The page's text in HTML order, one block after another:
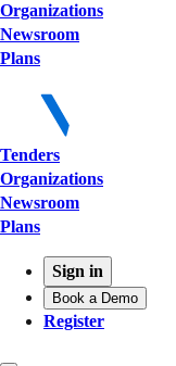
Organizations
Newsroom
Plans
Tenders
Organizations
Newsroom
Plans
Sign in
Book a Demo
Register